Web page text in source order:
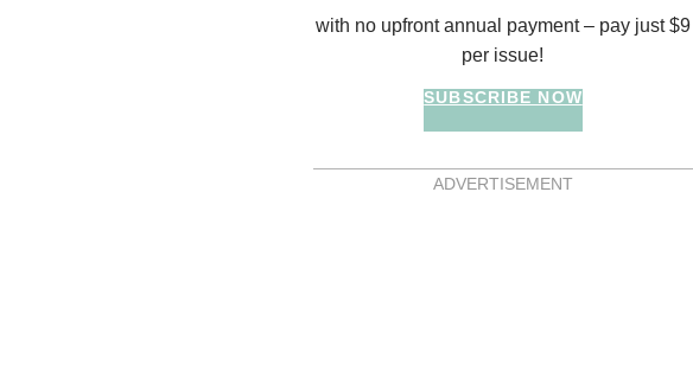
with no upfront annual payment – pay just $9
per issue!
SUBSCRIBE NOW
ADVERTISEMENT